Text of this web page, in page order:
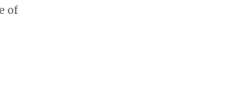
of